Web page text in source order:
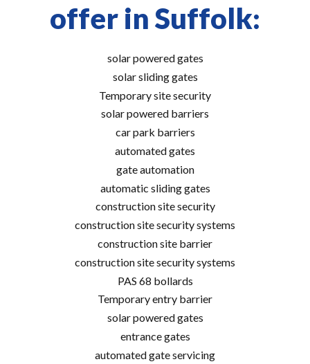
offer in Suffolk:
solar powered gates
solar sliding gates
Temporary site security
solar powered barriers
car park barriers
automated gates
gate automation
automatic sliding gates
construction site security
construction site security systems
construction site barrier
construction site security systems
PAS 68 bollards
Temporary entry barrier
solar powered gates
entrance gates
automated gate servicing